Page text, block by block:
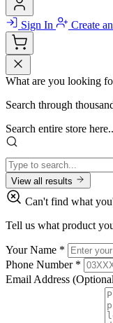
Sign In Create
What are you looking
Search through
Search entire store
View all results
Can't find what
Tell us what product
Your Name *
Phone Number *
Email Address